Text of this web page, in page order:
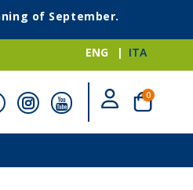
of September.
ENG ITA
Cart
0items